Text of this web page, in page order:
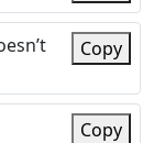
Copy
Copy